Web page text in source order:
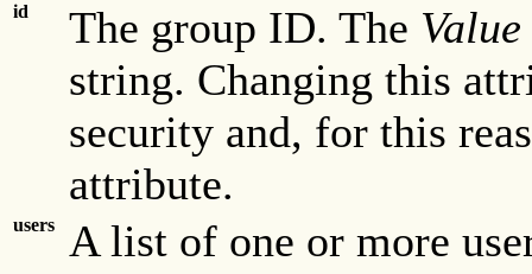
id
The group ID. The Value
string. Changing this
security and, for this
attribute.
users
A list of one or more